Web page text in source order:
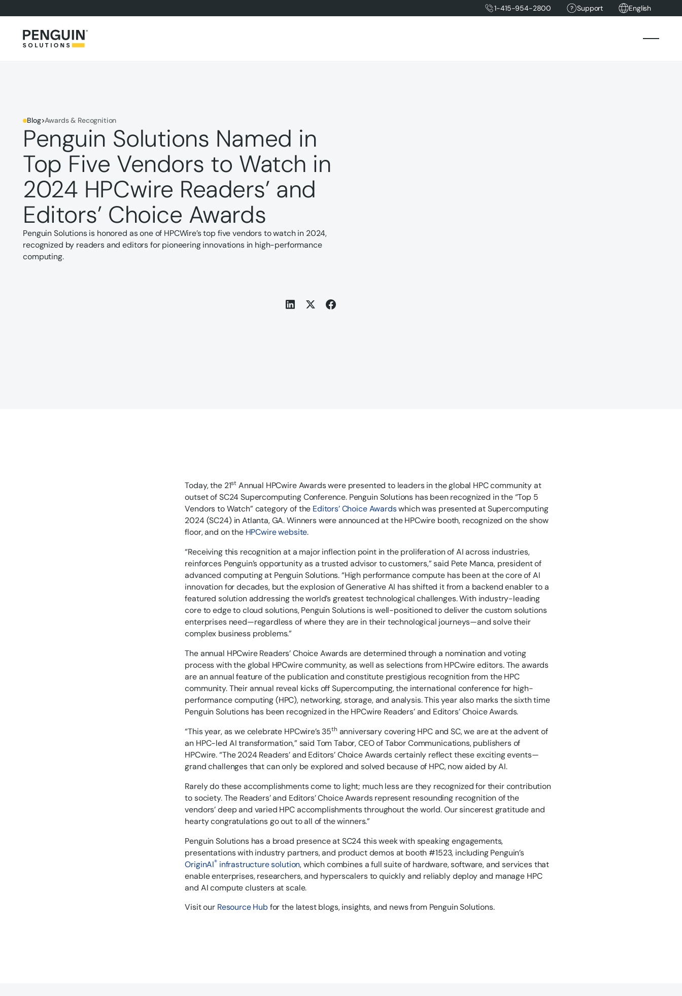
1-415-954-2800 Support English
Blog>Awards & Recognition
Penguin Solutions Named in
Top Five Vendors to Watch in
2024 HPCwire Readers’ and
Editors’ Choice Awards
Penguin Solutions is honored as one of HPCWire’s top five vendors to watch in 2024,
recognized by readers and editors for pioneering innovations in high-performance
computing.
Today, the 21st Annual HPCwire Awards were presented to leaders in the global HPC community at
outset of SC24 Supercomputing Conference. Penguin Solutions has been recognized in the “Top 5
Vendors to Watch” category of the Editors’ Choice Awardswhich was presented at Supercomputing
2024 (SC24) in Atlanta, GA. Winners were announced at the HPCwire booth, recognized on the show
floor, and on the HPCwire website.
“Receiving this recognition at a major inflection point in the proliferation of AI across industries,
reinforces Penguin’s opportunity as a trusted advisor to customers,” said Pete Manca, president of
advanced computing at Penguin Solutions. “High performance compute has been at the core of AI
innovation for decades, but the explosion of Generative AI has shifted it from a backend enabler to a
featured solution addressing the world’s greatest technological challenges. With industry-leading
core to edge to cloud solutions, Penguin Solutions is well-positioned to deliver the custom solutions
enterprises need—regardless of where they are in their technological journeys—and solve their
complex business problems.”
The annual HPCwire Readers’ Choice Awards are determined through a nomination and voting
process with the global HPCwire community, as well as selections from HPCwire editors. The awards
are an annual feature of the publication and constitute prestigious recognition from the HPC
community. Their annual reveal kicks off Supercomputing, the international conference for high-
performance computing (HPC), networking, storage, and analysis. This year also marks the sixth time
Penguin Solutions has been recognized in the HPCwire Readers’ and Editors’ Choice Awards.
“This year, as we celebrate HPCwire’s 35th anniversary covering HPC and SC, we are at the advent of
an HPC-led AI transformation,” said Tom Tabor, CEO of Tabor Communications, publishers of
HPCwire. “The 2024 Readers’ and Editors’ Choice Awards certainly reflect these exciting events—
grand challenges that can only be explored and solved because of HPC, now aided by AI.
Rarely do these accomplishments come to light; much less are they recognized for their contribution
to society. The Readers’ and Editors’ Choice Awards represent resounding recognition of the
vendors’ deep and varied HPC accomplishments throughout the world. Our sincerest gratitude and
hearty congratulations go out to all of the winners.”
Penguin Solutions has a broad presence at SC24 this week with speaking engagements,
presentations with industry partners, and product demos at booth #1523, including Penguin’s
OriginAI® infrastructure solution, which combines a full suite of hardware, software, and services that
enable enterprises, researchers, and hyperscalers to quickly and reliably deploy and manage HPC
and AI compute clusters at scale.
Visit our Resource Hub for the latest blogs, insights, and news from Penguin Solutions.